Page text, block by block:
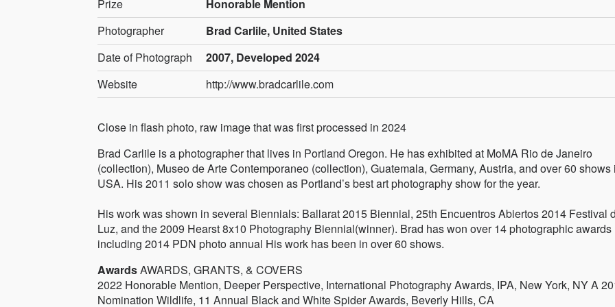
Prize
Honorable Mention
Photographer
Brad Carlile, United States
Date of Photograph
2007, Developed 2024
Website
http://www.bradcarlile.com
Close in flash photo, raw image that was first processed in 2024
Brad Carlile is a photographer that lives in Portland Oregon. He has exhibited at MoMA Rio de Janeiro
(collection), Museo de Arte Contemporaneo (collection), Guatemala, Germany, Austria, and over 60 shows
USA. His 2011 solo show was chosen as Portland’s best art photography show for the year.
His work was shown in several Biennials: Ballarat 2015 Biennial, 25th Encuentros Abiertos 2014 Festival
Luz, and the 2009 Hearst 8x10 Photography Biennial(winner). Brad has won over 14 photographic awards
including 2014 PDN photo annual His work has been in over 60 shows.
AwardsAWARDS, GRANTS, & COVERS
2022 Honorable Mention, Deeper Perspective, International Photography Awards, IPA, New York, NY A
Nomination Wildlife, 11 Annual Black and White Spider Awards, Beverly Hills, CA